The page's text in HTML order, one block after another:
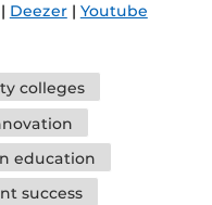
Deezer| Youtube
colleges
education
success